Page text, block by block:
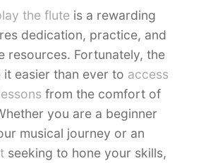
the flute is a rewarding
dedication, practice, and
resources. Fortunately, the
it easier than ever to access
from the comfort of
you are a beginner
musical journey or an
seeking to hone your skills,